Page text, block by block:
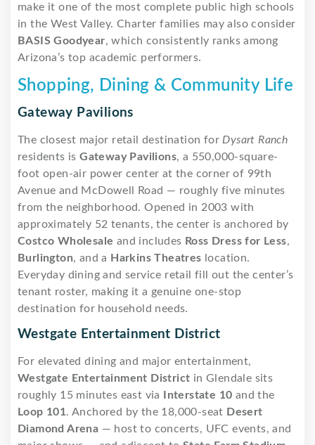
make it one of the most complete public high schools
in the West Valley. Charter families may also consider
BASIS Goodyear, which consistently ranks among
Arizona’s top academic performers.
Shopping, Dining & Community Life
Gateway Pavilions
The closest major retail destination for Dysart Ranch
residents isGateway Pavilions, a 550,000-square-
foot open-air power center at the corner of 99th
Avenue and McDowell Road — roughly five minutes
from the neighborhood. Opened in 2003 with
approximately 52 tenants, the center is anchored by
Costco Wholesale and includes Ross Dress for Less,
Burlington, and a Harkins Theatres location.
Everyday dining and service retail fill out the center’s
tenant roster, making it a genuine one-stop
destination for household needs.
Westgate Entertainment District
For elevated dining and major entertainment,
Westgate Entertainment District in Glendale sits
roughly 15 minutes east via
Interstate 10 and the
Loop 101. Anchored by the 18,000-seat Desert
Diamond Arena — host to concerts, UFC events, and